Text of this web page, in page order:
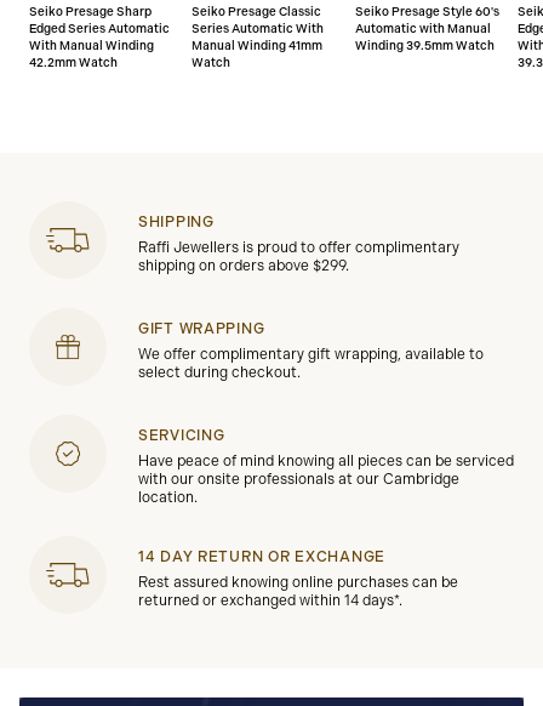
Seiko Presage Sharp
Edged Series Automatic
With Manual Winding
42.2mm Watch
Seiko Presage Classic
Series Automatic With
Manual Winding 41mm
Watch
Seiko Presage Style 60's
Automatic with Manual
Winding 39.5mm Watch
SHIPPING
Raffi Jewellers is proud to offer complimentary
shipping on orders above $299.
GIFT WRAPPING
We offer complimentary gift wrapping, available to
select during checkout.
SERVICING
Have peace of mind knowing all pieces can be serviced
with our onsite professionals at our Cambridge
location.
14 DAY RETURN OR EXCHANGE
Rest assured knowing online purchases can be
returned or exchanged within 14 days*.